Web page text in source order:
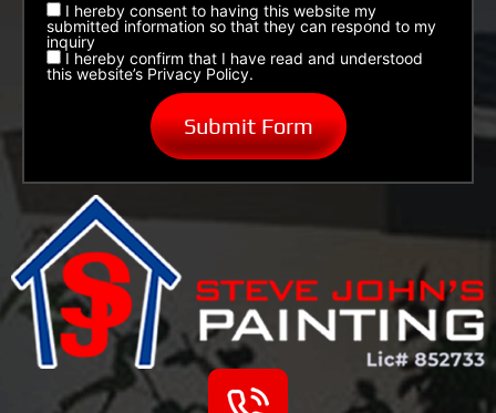
I hereby consent to having this website my
submitted information so that they can respond to my
inquiry
I hereby confirm that I have read and understood
this website’s Privacy Policy.